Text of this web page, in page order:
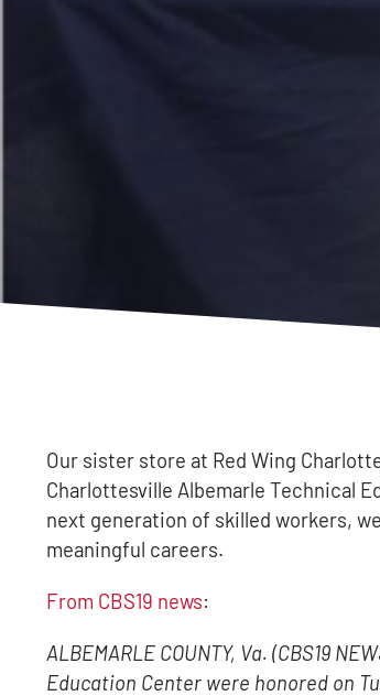
Our sister store at Red Wing
Charlottesville Albemarle Technical
next generation of skilled workers,
meaningful careers.
From CBS19 news:
ALBEMARLE COUNTY, Va. (CBS19
Education Center were honored on